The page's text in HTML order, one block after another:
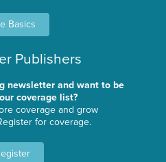
Basics
Publishers
newsletter and want to be
coverage list?
coverage and grow
for coverage.